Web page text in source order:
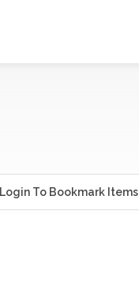
Login To Bookmark Items